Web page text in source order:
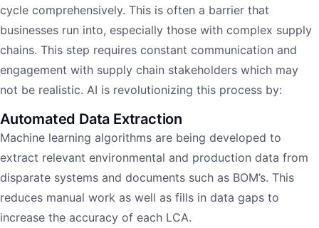
cycle comprehensively. This is often a barrier that
businesses run into, especially those with complex supply
chains. This step requires constant communication and
engagement with supply chain stakeholders which may
not be realistic. AI is revolutionizing this process by:
Automated Data Extraction
Machine learning algorithms are being developed to
extract relevant environmental and production data from
disparate systems and documents such as BOM’s. This
reduces manual work as well as fills in data gaps to
increase the accuracy of each LCA.